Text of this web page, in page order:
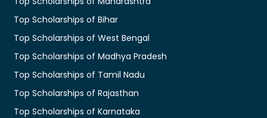
Top Scholarships of Bihar
Top Scholarships of West Bengal
Top Scholarships of Madhya Pradesh
Top Scholarships of Tamil Nadu
Top Scholarships of Rajasthan
Top Scholarships of Karnataka